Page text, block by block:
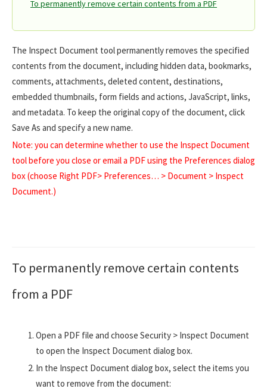
To permanently remove certain contents from a PDF
The Inspect Document tool permanently removes the specified
contents from the document, including hidden data, bookmarks,
comments, attachments, deleted content, destinations,
embedded thumbnails, form fields and actions, JavaScript, links,
and metadata. To keep the original copy of the document, click
Save As and specify a new name.
Note: you can determine whether to use the Inspect Document
tool before you close or email a PDF using the Preferences dialog
box (choose Right PDF> Preferences… > Document > Inspect
Document.)
To permanently remove certain contents
from a PDF
Open a PDF file and choose Security > Inspect Document
to open the Inspect Document dialog box.
In the Inspect Document dialog box, select the items you
want to remove from the document: